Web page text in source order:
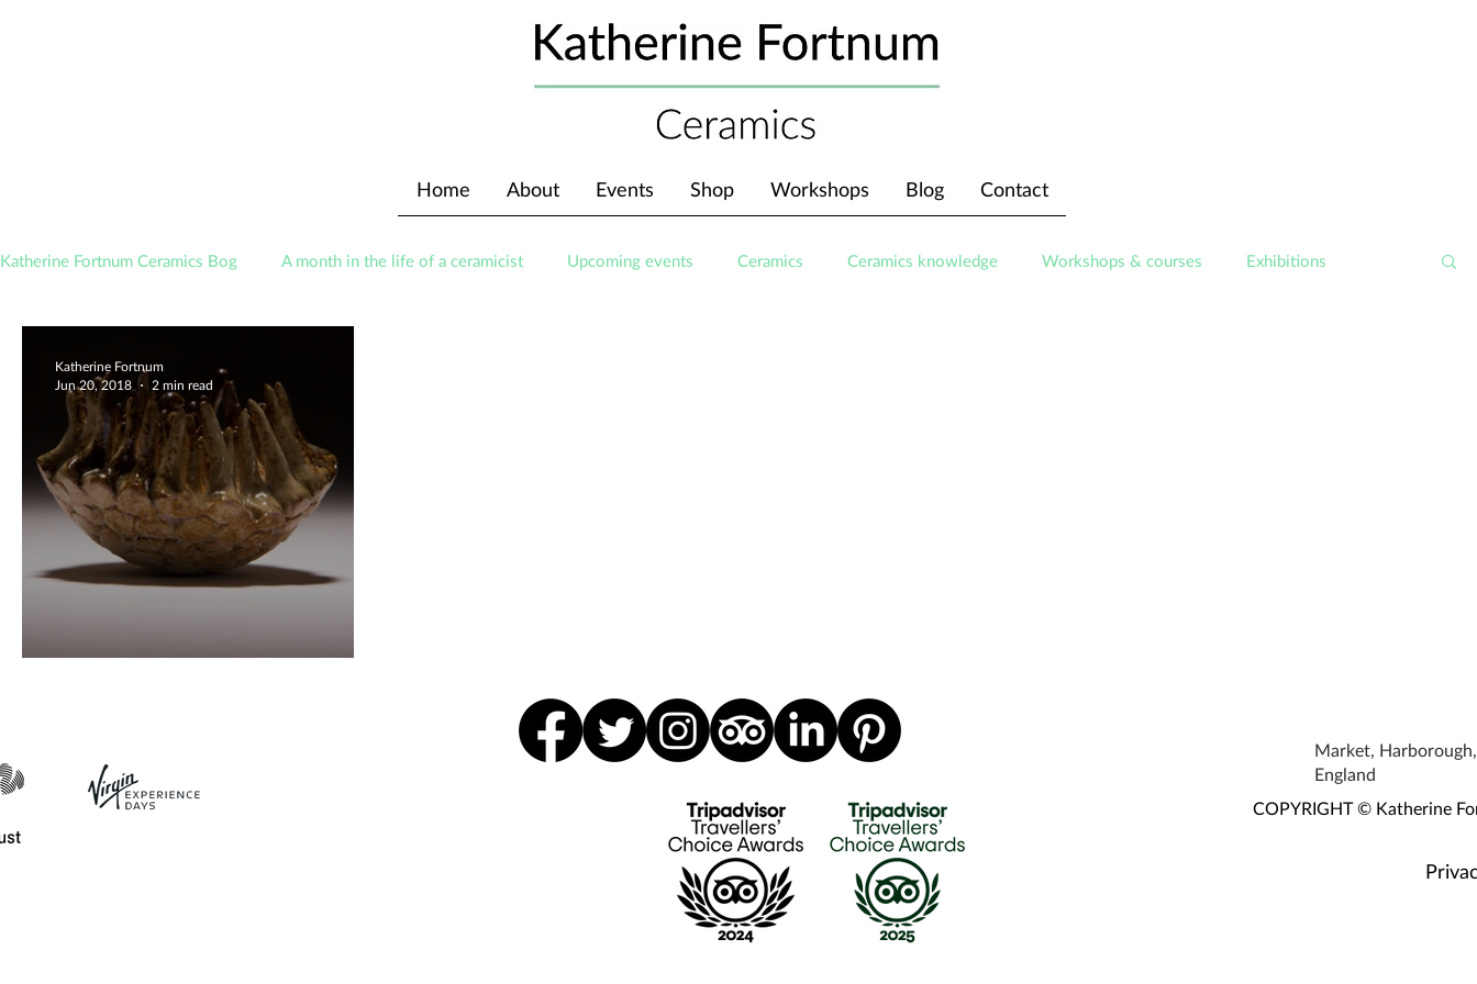
Home About Events Shop Workshops Blog Contact
Katherine Fortnum Ceramics Bog A month in the life of a ceramicist Upcoming events Ceramics Ceramics knowledge Workshops & courses Exhibitions
Ceramics definitions
Katherine Fortnum
Jun 20, 2018
2 min read
Market,
England
COPYRIGHT © Katherine